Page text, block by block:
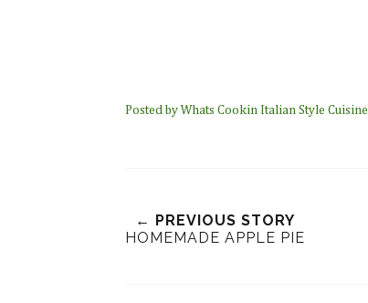
Posted by Whats Cookin Italian Style Cuisine
← PREVIOUS STORY
HOMEMADE APPLE PIE